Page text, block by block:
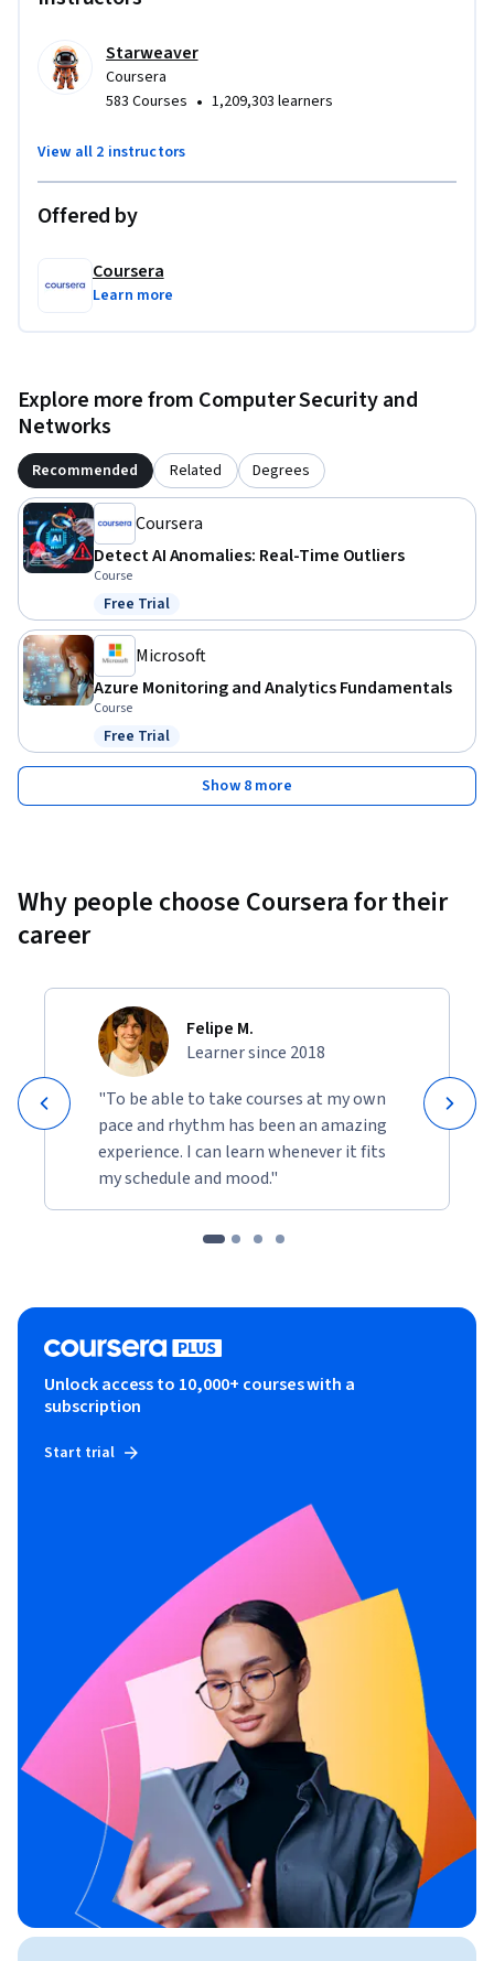
By the end, you’ll have a reusable blueprint (queries, alert
rules, and automation) you can adapt to real systems to
Starweaver
Coursera
583 Courses • 1,209,303 learners
View all 2 instructors
Offered by
Coursera
Learn more
Explore more from Computer Security and
Networks
Recommended Related Degrees
Coursera
Detect AI Anomalies: Real-Time Outliers
Course
Status: Free Trial
Free Trial
Microsoft
Azure Monitoring and Analytics Fundamentals
Course
Status: Free Trial
Free Trial
Show 8 more
Why people choose Coursera for their
career
Felipe M.
Learner since 2018
"To be able to take courses at my own
pace and rhythm has been an amazing
experience. I can learn whenever it fits
my schedule and mood."
Unlock access to 10,000+ courses with a
subscription
Start trial